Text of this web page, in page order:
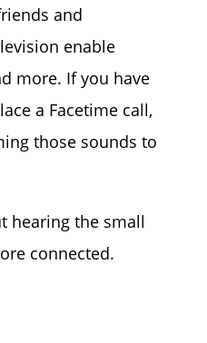
and
enable
more. If you have
a Facetime call,
those sounds to
hearing the small
connected.